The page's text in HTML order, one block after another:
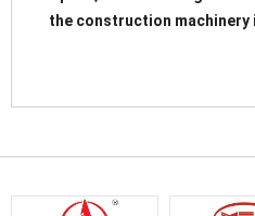
the construction machinery